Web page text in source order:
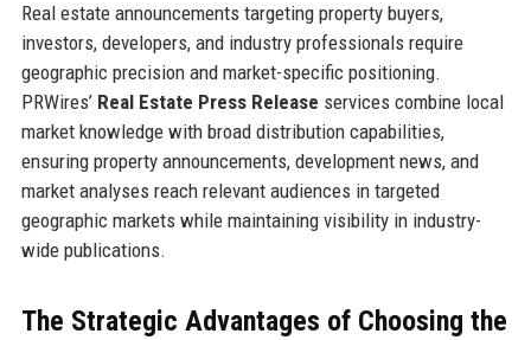
Real estate announcements targeting property buyers,
investors, developers, and industry professionals require
geographic precision and market-specific positioning.
PRWires’ Real Estate Press Release services combine local
market knowledge with broad distribution capabilities,
ensuring property announcements, development news, and
market analyses reach relevant audiences in targeted
geographic markets while maintaining visibility in industry-
wide publications.
The Strategic Advantages of Choosing the